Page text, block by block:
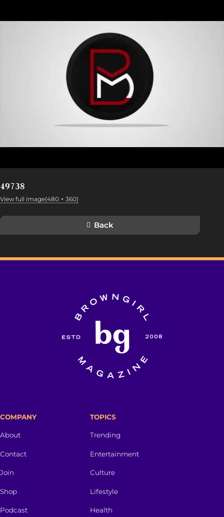
49738
View full image(480 × 360)
Back
COMPANY
About
Contact
Join
Shop
Podcast
TOPICS
Trending
Entertainment
Culture
Lifestyle
Health